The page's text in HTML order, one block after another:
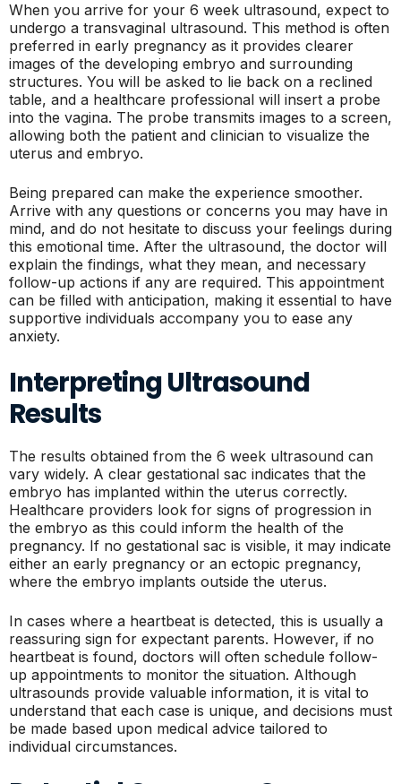
When you arrive for your 6 week ultrasound, expect to
undergo a transvaginal ultrasound. This method is often
preferred in early pregnancy as it provides clearer
images of the developing embryo and surrounding
structures. You will be asked to lie back on a reclined
table, and a healthcare professional will insert a probe
into the vagina. The probe transmits images to a screen,
allowing both the patient and clinician to visualize the
uterus and embryo.
Being prepared can make the experience smoother.
Arrive with any questions or concerns you may have in
mind, and do not hesitate to discuss your feelings during
this emotional time. After the ultrasound, the doctor will
explain the findings, what they mean, and necessary
follow-up actions if any are required. This appointment
can be filled with anticipation, making it essential to have
supportive individuals accompany you to ease any
anxiety.
Interpreting Ultrasound
Results
The results obtained from the 6 week ultrasound can
vary widely. A clear gestational sac indicates that the
embryo has implanted within the uterus correctly.
Healthcare providers look for signs of progression in
the embryo as this could inform the health of the
pregnancy. If no gestational sac is visible, it may indicate
either an early pregnancy or an ectopic pregnancy,
where the embryo implants outside the uterus.
In cases where a heartbeat is detected, this is usually a
reassuring sign for expectant parents. However, if no
heartbeat is found, doctors will often schedule follow-
up appointments to monitor the situation. Although
ultrasounds provide valuable information, it is vital to
understand that each case is unique, and decisions must
be made based upon medical advice tailored to
individual circumstances.